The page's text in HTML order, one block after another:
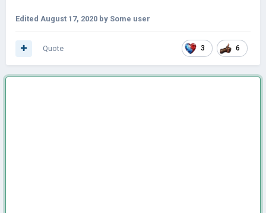
Edited August 17, 2020 by Some user
3 6
Quote